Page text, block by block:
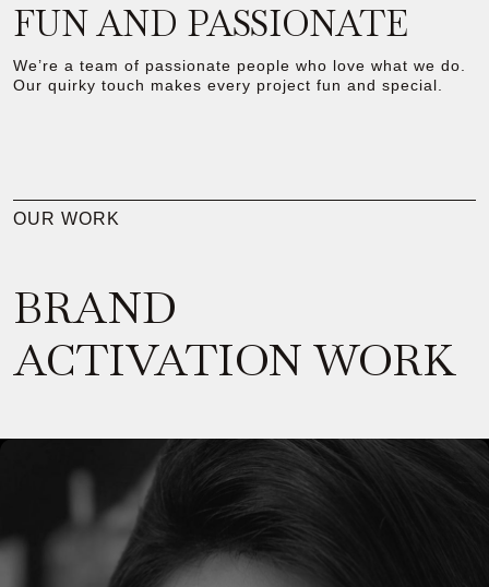
FUN AND PASSIONATE
We’re a team of passionate people who love what we do.
Our quirky touch makes every project fun and special.
OUR WORK
BRAND
ACTIVATION WORK